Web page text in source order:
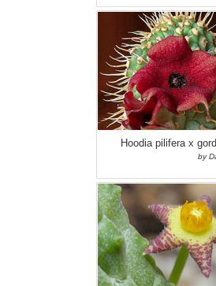
Hoodia pilifera x
by